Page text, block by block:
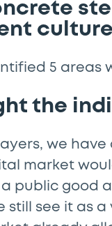
culture
5 areas
the
we
market
public good
still see it as